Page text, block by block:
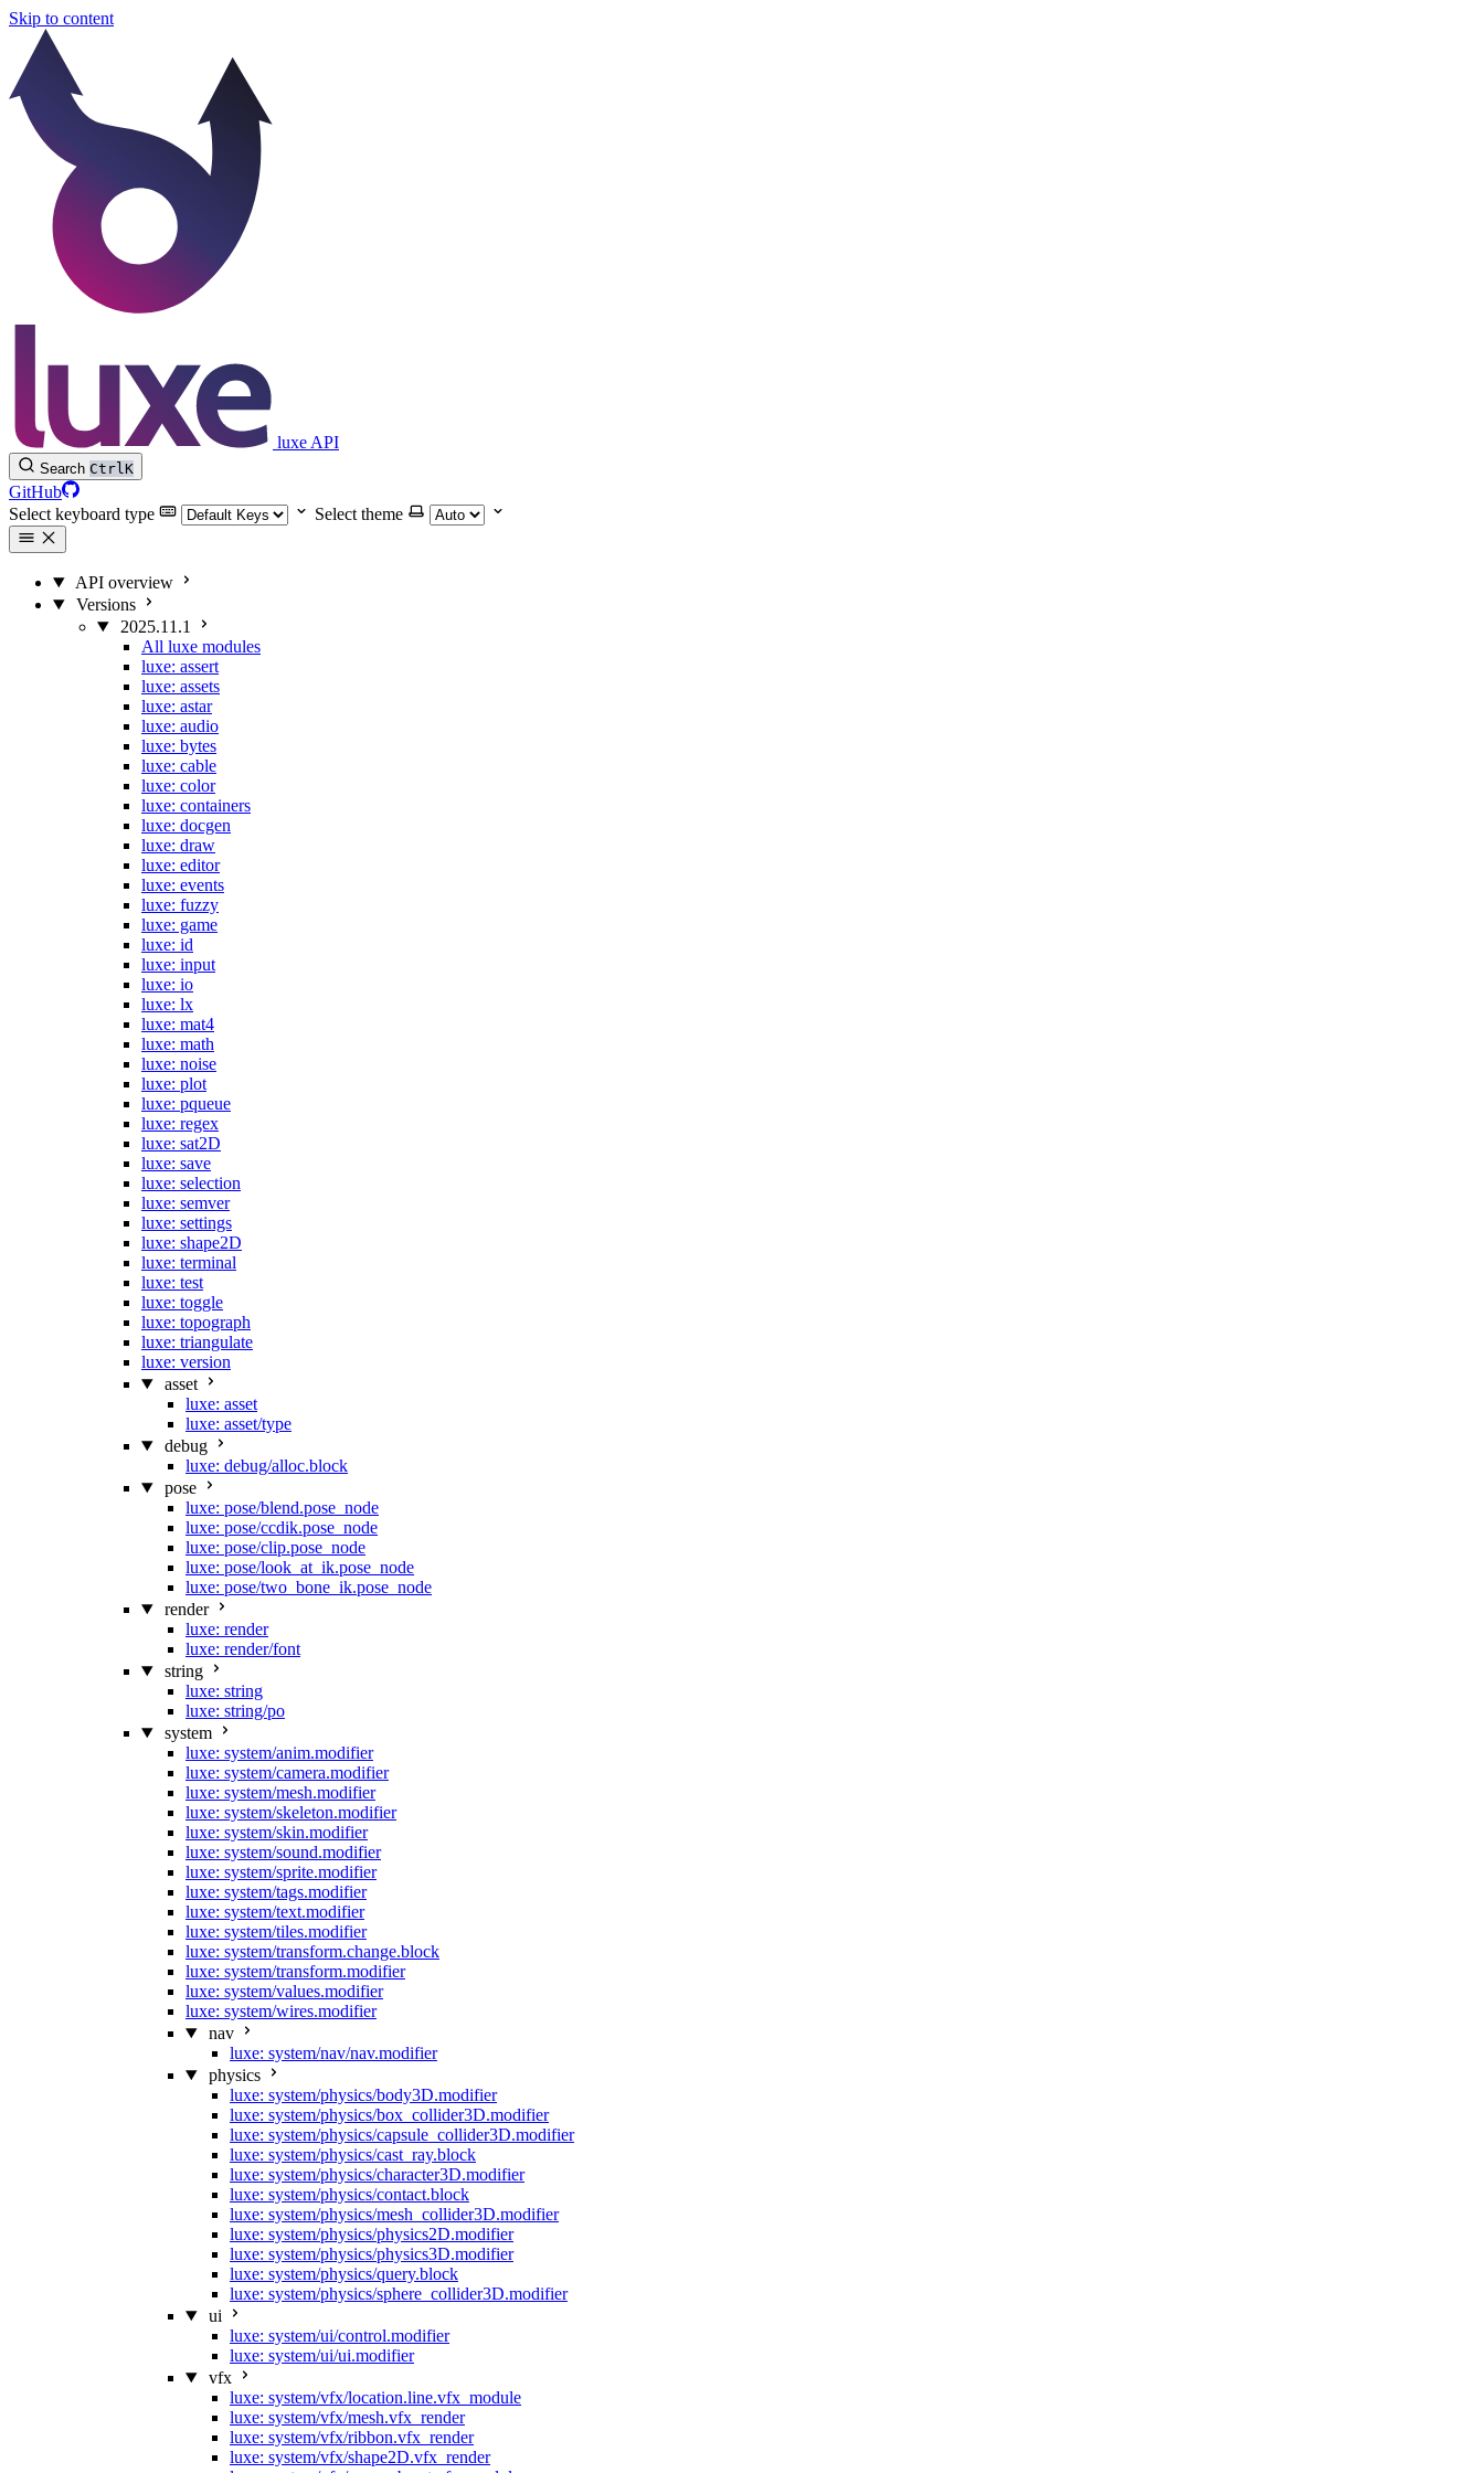
Skip to content
luxe API
Search CtrlK
GitHub
Select keyboard type
Select theme
API overview
Versions
2025.11.1
All luxe modules
luxe: assert
luxe: assets
luxe: astar
luxe: audio
luxe: bytes
luxe: cable
luxe: color
luxe: containers
luxe: docgen
luxe: draw
luxe: editor
luxe: events
luxe: fuzzy
luxe: game
luxe: id
luxe: input
luxe: io
luxe: lx
luxe: mat4
luxe: math
luxe: noise
luxe: plot
luxe: pqueue
luxe: regex
luxe: sat2D
luxe: save
luxe: selection
luxe: semver
luxe: settings
luxe: shape2D
luxe: terminal
luxe: test
luxe: toggle
luxe: topograph
luxe: triangulate
luxe: version
asset
luxe: asset
luxe: asset/type
debug
luxe: debug/alloc.block
pose
luxe: pose/blend.pose_node
luxe: pose/ccdik.pose_node
luxe: pose/clip.pose_node
luxe: pose/look_at_ik.pose_node
luxe: pose/two_bone_ik.pose_node
render
luxe: render
luxe: render/font
string
luxe: string
luxe: string/po
system
luxe: system/anim.modifier
luxe: system/camera.modifier
luxe: system/mesh.modifier
luxe: system/skeleton.modifier
luxe: system/skin.modifier
luxe: system/sound.modifier
luxe: system/sprite.modifier
luxe: system/tags.modifier
luxe: system/text.modifier
luxe: system/tiles.modifier
luxe: system/transform.change.block
luxe: system/transform.modifier
luxe: system/values.modifier
luxe: system/wires.modifier
nav
luxe: system/nav/nav.modifier
physics
luxe: system/physics/body3D.modifier
luxe: system/physics/box_collider3D.modifier
luxe: system/physics/capsule_collider3D.modifier
luxe: system/physics/cast_ray.block
luxe: system/physics/character3D.modifier
luxe: system/physics/contact.block
luxe: system/physics/mesh_collider3D.modifier
luxe: system/physics/physics2D.modifier
luxe: system/physics/physics3D.modifier
luxe: system/physics/query.block
luxe: system/physics/sphere_collider3D.modifier
ui
luxe: system/ui/control.modifier
luxe: system/ui/ui.modifier
vfx
luxe: system/vfx/location.line.vfx_module
luxe: system/vfx/mesh.vfx_render
luxe: system/vfx/ribbon.vfx_render
luxe: system/vfx/shape2D.vfx_render